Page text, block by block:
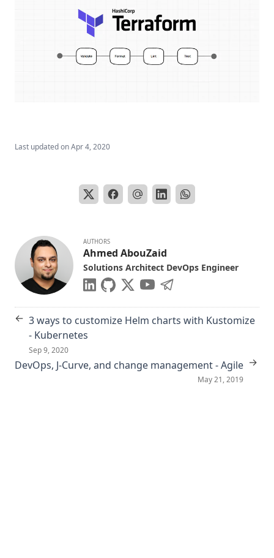
Last updated onApr 4, 2020
AUTHORS
Ahmed AbouZaid
Solutions Architect DevOps Engineer
← 3 ways to customize Helm charts with Kustomize
- Kubernetes
Sep 9, 2020
DevOps, J-Curve, and change management - Agile
May 21, 2019
→